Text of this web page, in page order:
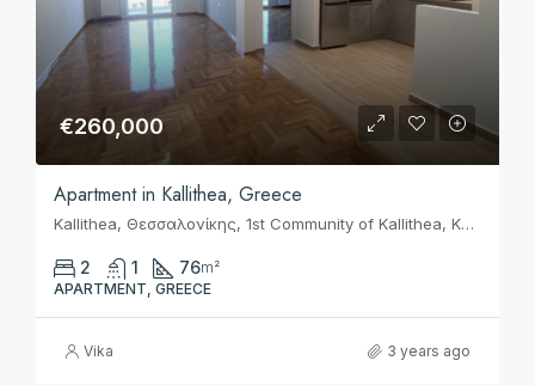
€260,000
Apartment in Kallithea, Greece
Kallithea, Θεσσαλονίκης, 1st Community of Kallithea, Kallithea, Municipality of Kallithea, Regional Unit of South Athens, Attica, 17675, Greece
2 1 76m²
APARTMENT, GREECE
Vika 3 years ago